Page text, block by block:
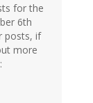
for the
6th
posts, if
more